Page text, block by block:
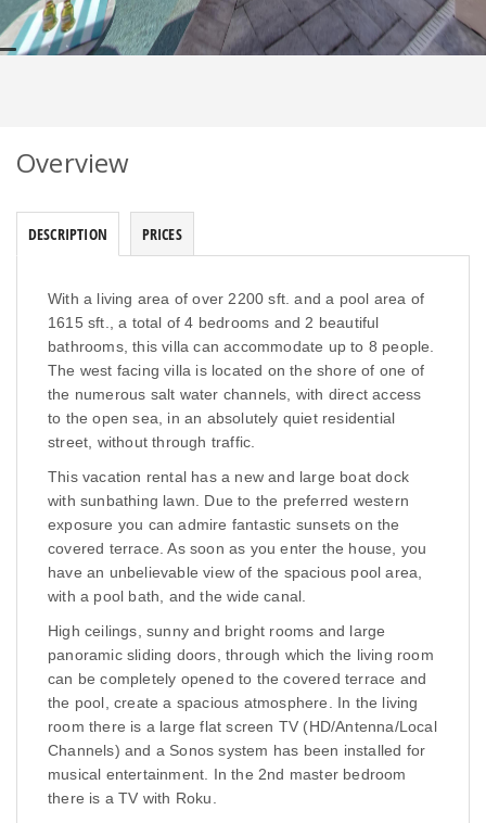
Overview
DESCRIPTION PRICES
With a living area of over 2200 sft. and a pool area of
1615 sft., a total of 4 bedrooms and 2 beautiful
bathrooms, this villa can accommodate up to 8 people.
The west facing villa is located on the shore of one of
the numerous salt water channels, with direct access
to the open sea, in an absolutely quiet residential
street, without through traffic.
This vacation rental has a new and large boat dock
with sunbathing lawn. Due to the preferred western
exposure you can admire fantastic sunsets on the
covered terrace. As soon as you enter the house, you
have an unbelievable view of the spacious pool area,
with a pool bath, and the wide canal.
High ceilings, sunny and bright rooms and large
panoramic sliding doors, through which the living room
can be completely opened to the covered terrace and
the pool, create a spacious atmosphere. In the living
room there is a large flat screen TV (HD/Antenna/Local
Channels) and a Sonos system has been installed for
musical entertainment. In the 2nd master bedroom
there is a TV with Roku.